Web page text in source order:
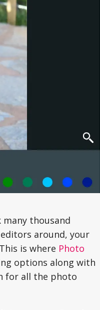
thousand
around, your
is where Photo
options along with
for all the photo